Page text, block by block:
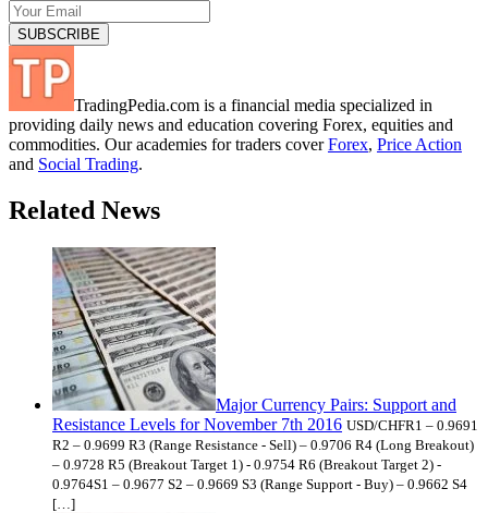
TradingPedia.com is a financial media specialized in
providing daily news and education covering Forex, equities and
commodities. Our academies for traders coverForex, Price Action
and Social Trading.
Related News
Major Currency Pairs: Support and
Resistance Levels for November 7th 2016 USD/CHFR1 – 0.9691
R2 – 0.9699 R3 (Range Resistance - Sell) – 0.9706 R4 (Long Breakout)
– 0.9728 R5 (Breakout Target 1) - 0.9754 R6 (Breakout Target 2) -
0.9764S1 – 0.9677 S2 – 0.9669 S3 (Range Support - Buy) – 0.9662 S4
[…]